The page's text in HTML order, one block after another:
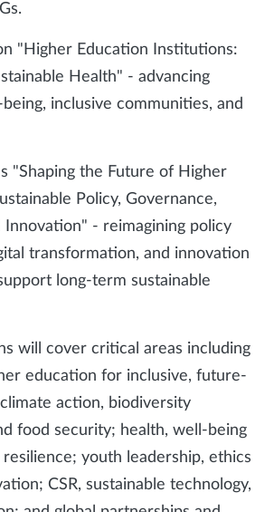
"Higher Education Institutions:
Health" - advancing
inclusive communities, and
"Shaping the Future of Higher
Policy, Governance,
Innovation" - reimagining policy
transformation, and innovation
long-term sustainable
will cover critical areas including
education for inclusive, future-
action, biodiversity
food security; health, well-being
youth leadership, ethics
CSR, sustainable technology,